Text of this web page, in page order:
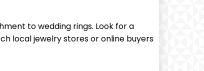
to wedding rings. Look for a
local jewelry stores or online buyers